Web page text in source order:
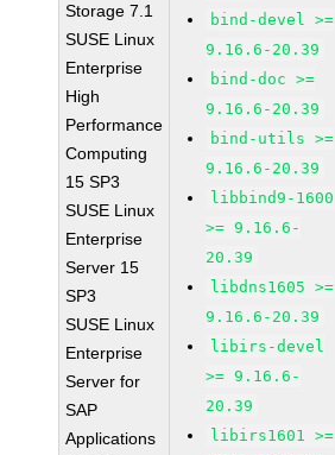
Storage 7.1
SUSE Linux
Enterprise
High
Performance
Computing
15 SP3
SUSE Linux
Enterprise
Server 15
SP3
SUSE Linux
Enterprise
Server for
SAP
Applications
bind-devel >=
9.16.6-20.39
bind-doc >=
9.16.6-20.39
bind-utils >=
9.16.6-20.39
libbind9-1600
>= 9.16.6-
20.39
libdns1605 >=
9.16.6-20.39
libirs-devel
>= 9.16.6-
20.39
libirs1601 >=